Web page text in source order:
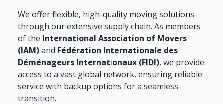
We offer flexible, high-quality moving solutions
through our extensive supply chain. As members
of the International Association of Movers
(IAM)and Fédération Internationale des
Déménageurs Internationaux (FIDI), we provide
access to a vast global network, ensuring reliable
service with backup options for a seamless
transition.